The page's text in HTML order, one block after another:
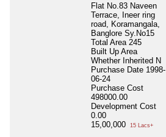
Flat No.83 Naveen
Terrace, Ineer ring
road, Koramangala,
Banglore Sy.No15
Total Area 245
Built Up Area
Whether Inherited N
Purchase Date 1998-
06-24
Purchase Cost
498000.00
Development Cost
0.00
15,00,000
15 Lacs+